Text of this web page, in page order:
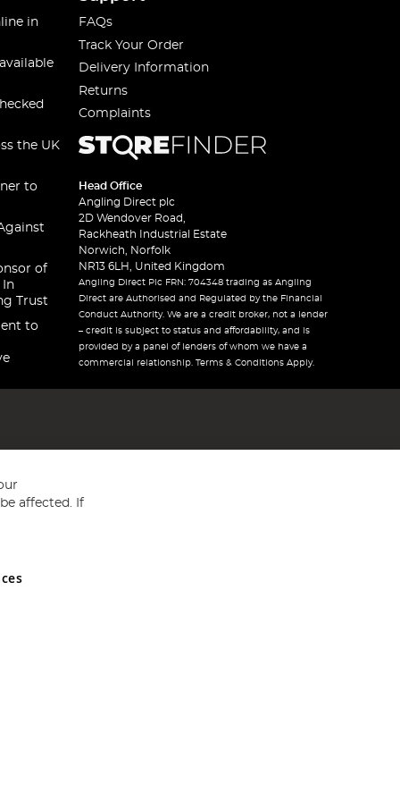
in
the UK
to
of
In
Trust
to
FAQs
Track Your Order
Delivery Information
Returns
Complaints
Head Office
Angling Direct plc
2D Wendover Road,
Rackheath Industrial Estate
Norwich, Norfolk
NR13 6LH, United Kingdom
Angling Direct Plc FRN: 704348 trading as Angling
Direct are Authorised and Regulated by the Financial
Conduct Authority. We are a credit broker, not a lender
– credit is subject to status and affordability, and is
provided by a panel of lenders of whom we have a
commercial relationship. Terms & Conditions Apply.
and Wales No 05151321. VAT No GB 152140945
affected. If